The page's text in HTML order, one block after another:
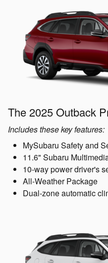
The 2025 Outback
Includes these key features:
MySubaru Safety and
11.6" Subaru
10-way power driver's
All-Weather Package
Dual-zone automatic